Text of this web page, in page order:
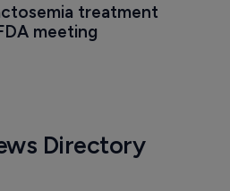
treatment
meeting
Directory